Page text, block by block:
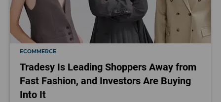
ECOMMERCE
Tradesy Is Leading Shoppers Away from
Fast Fashion, and Investors Are Buying
Into It